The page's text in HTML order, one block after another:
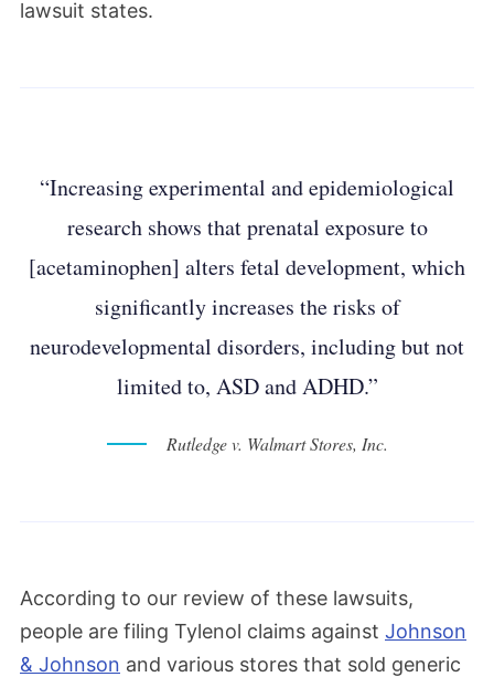
lawsuit states.
“Increasing experimental and epidemiological
research shows that prenatal exposure to
[acetaminophen] alters fetal development, which
significantly increases the risks of
neurodevelopmental disorders, including but not
limited to, ASD and ADHD.”
Rutledge v. Walmart Stores, Inc.
According to our review of these lawsuits,
people are filing Tylenol claims against Johnson
& Johnson and various stores that sold generic